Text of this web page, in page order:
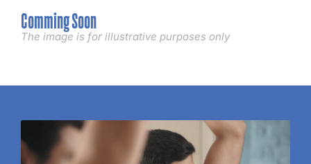
Comming Soon
The image is for illustrative purposes only